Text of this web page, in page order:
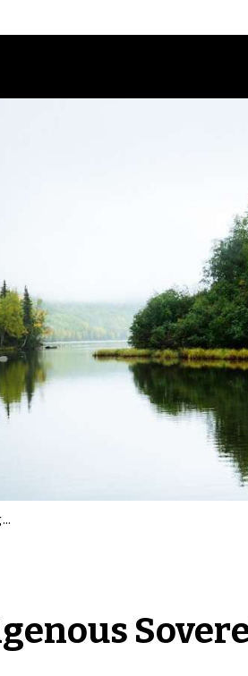
Balancing Public Health, Indigenous Sovereignty and Research Ethics